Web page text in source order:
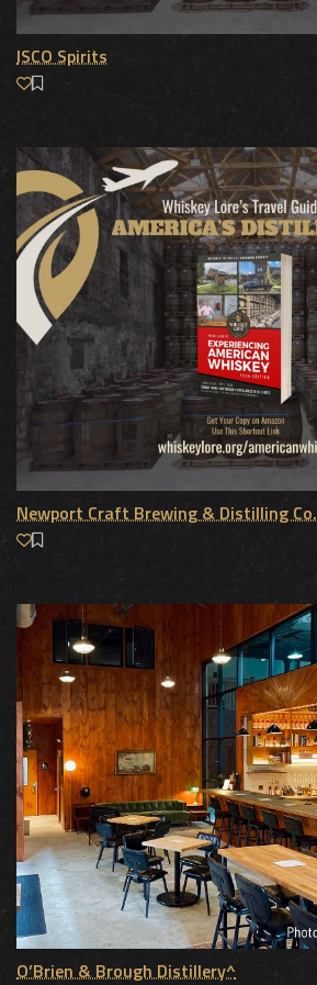
ISCO Spirits
Newport Craft Brewing & Distilling Co.
O’Brien & Brough Distillery^